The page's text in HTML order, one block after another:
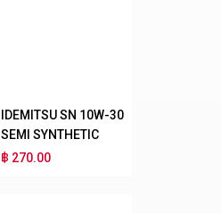
IDEMITSU SN 10W-30
SEMI SYNTHETIC
฿ 270.00